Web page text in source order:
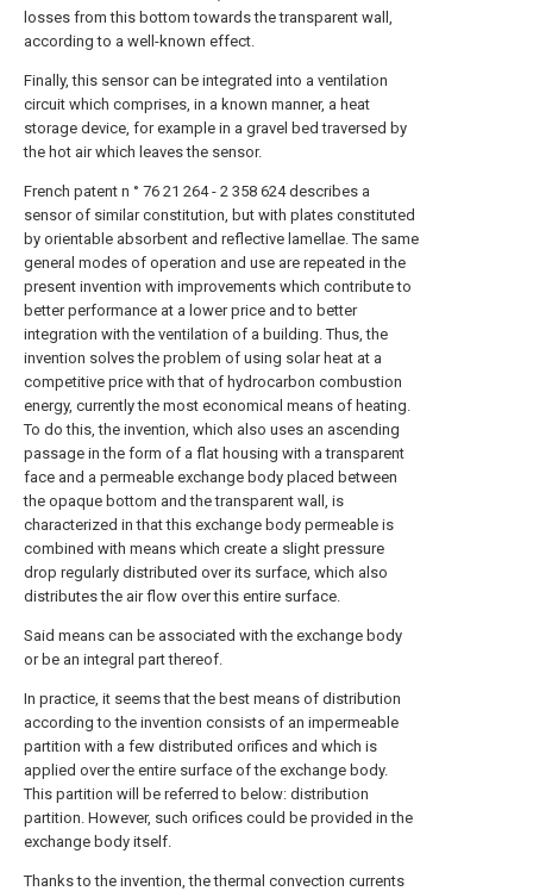
losses from this bottom towards the transparent wall,
according to a well-known effect.
Finally, this sensor can be integrated into a ventilation
circuit which comprises, in a known manner, a heat
storage device, for example in a gravel bed traversed by
the hot air which leaves the sensor.
French patent n ° 76 21 264 - 2 358 624 describes a
sensor of similar constitution, but with plates constituted
by orientable absorbent and reflective lamellae. The same
general modes of operation and use are repeated in the
present invention with improvements which contribute to
better performance at a lower price and to better
integration with the ventilation of a building. Thus, the
invention solves the problem of using solar heat at a
competitive price with that of hydrocarbon combustion
energy, currently the most economical means of heating.
To do this, the invention, which also uses an ascending
passage in the form of a flat housing with a transparent
face and a permeable exchange body placed between
the opaque bottom and the transparent wall, is
characterized in that this exchange body permeable is
combined with means which create a slight pressure
drop regularly distributed over its surface, which also
distributes the air flow over this entire surface.
Said means can be associated with the exchange body
or be an integral part thereof.
In practice, it seems that the best means of distribution
according to the invention consists of an impermeable
partition with a few distributed orifices and which is
applied over the entire surface of the exchange body.
This partition will be referred to below: distribution
partition. However, such orifices could be provided in the
exchange body itself.
Thanks to the invention, the thermal convection currents